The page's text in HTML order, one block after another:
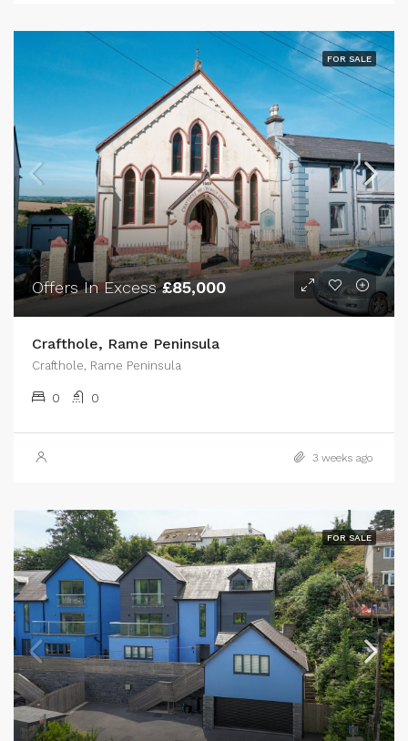
FOR SALE
Offers In Excess£85,000
Crafthole, Rame Peninsula
Crafthole, Rame Peninsula
0 0
3 weeks ago
FOR SALE